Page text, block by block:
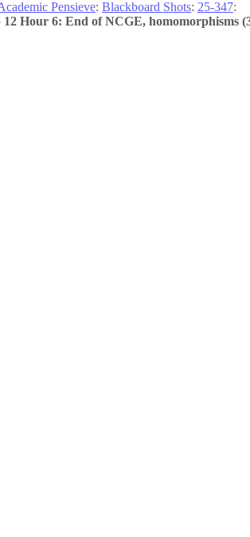
Pensieve: Blackboard Shots: 25-347:
12 Hour 6: End of NCGE, homomorphisms